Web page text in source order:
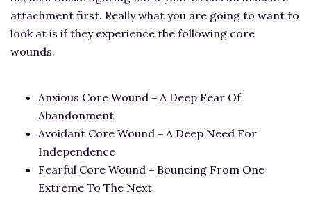
attachment first. Really what you are going to want to
look at is if they experience the following core
wounds.
Anxious Core Wound = A Deep Fear Of
Abandonment
Avoidant Core Wound = A Deep Need For
Independence
Fearful Core Wound = Bouncing From One
Extreme To The Next